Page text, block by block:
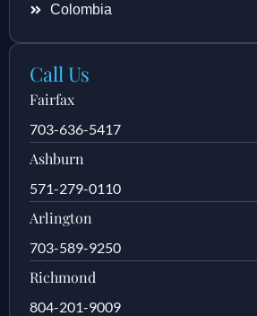
Colombia
Call Us
Fairfax
703-636-5417
Ashburn
571-279-0110
Arlington
703-589-9250
Richmond
804-201-9009